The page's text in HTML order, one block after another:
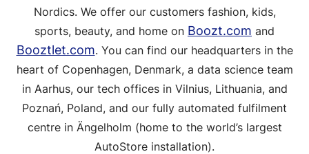
Nordics. We offer our customers fashion, kids,
sports, beauty, and home on Boozt.com and
Booztlet.com. You can find our headquarters in the
heart of Copenhagen, Denmark, a data science team
in Aarhus, our tech offices in Vilnius, Lithuania, and
Poznań, Poland, and our fully automated fulfilment
centre in Ängelholm (home to the world’s largest
AutoStore installation).